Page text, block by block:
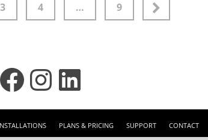
3 4 … 9
Facebook
Instagram
LinkedIn
PLANS & PRICING SUPPORT CONTACT